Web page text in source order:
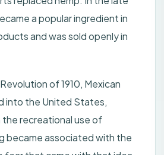
a popular ingredient in
and was sold openly in
of 1910, Mexican
into the United States,
recreational use of
became associated with the